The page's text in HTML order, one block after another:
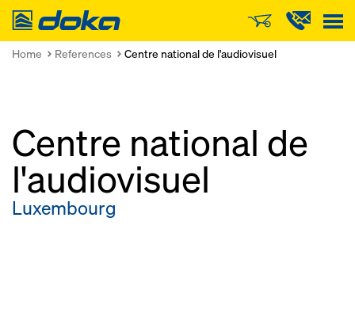
Doka
Home References Centre national de l'audiovisuel
Centre national de
l'audiovisuel
Luxembourg